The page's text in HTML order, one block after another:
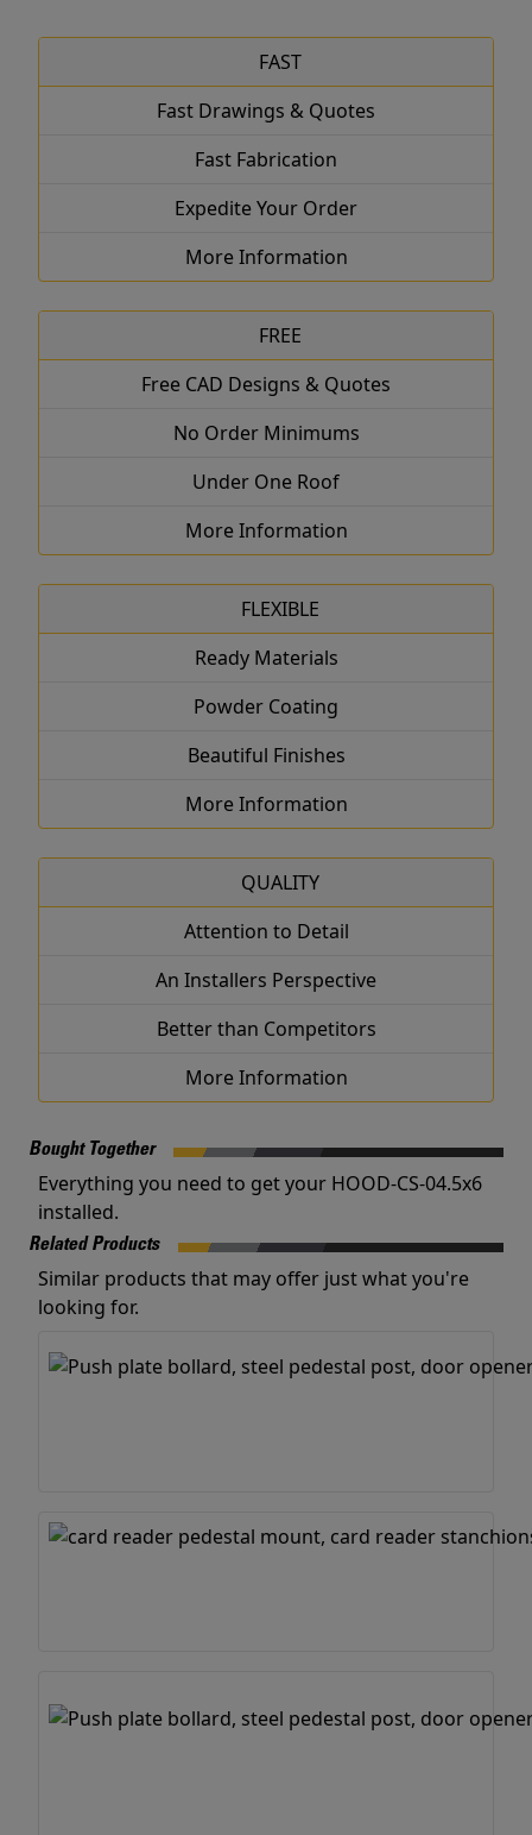
FAST
Fast Drawings & Quotes
Fast Fabrication
Expedite Your Order
More Information
FREE
Free CAD Designs & Quotes
No Order Minimums
Under One Roof
More Information
FLEXIBLE
Ready Materials
Powder Coating
Beautiful Finishes
More Information
QUALITY
Attention to Detail
An Installers Perspective
Better than Competitors
More Information
Bought Together
Everything you need to get your HOOD-CS-04.5x6
installed.
Related Products
Similar products that may offer just what you're
looking for.